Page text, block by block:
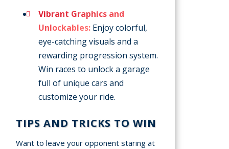
Vibrant Graphics and
Unlockables: Enjoy colorful,
eye-catching visuals and a
rewarding progression system.
Win races to unlock a garage
full of unique cars and
customize your ride.
TIPS AND TRICKS TO WIN
Want to leave your opponent staring at